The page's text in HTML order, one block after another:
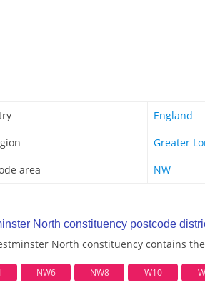
England
Greater
area
NW
North constituency postcode
North constituency contains
NW6 NW8 W10